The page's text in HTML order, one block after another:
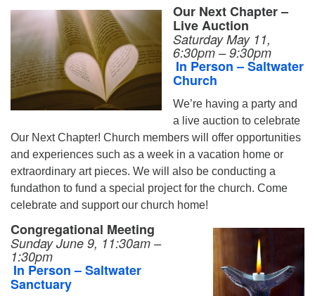
Our Next Chapter –
Live Auction
Saturday May 11,
6:30pm – 9:30pm
In Person – Saltwater
Church
We’re having a party and
a live auction to celebrate
Our Next Chapter! Church members will offer opportunities
and experiences such as a week in a vacation home or
extraordinary art pieces. We will also be conducting a
fundathon to fund a special project for the church. Come
celebrate and support our church home!
Congregational Meeting
Sunday June 9, 11:30am –
1:30pm
In Person – Saltwater
Sanctuary